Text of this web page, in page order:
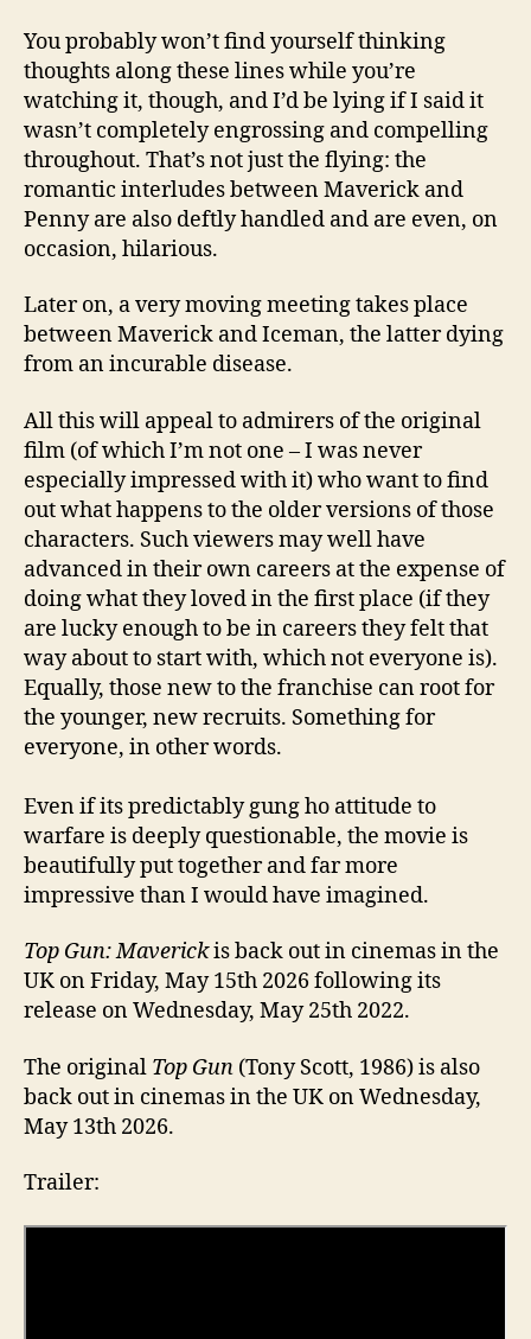
You probably won’t find yourself thinking
thoughts along these lines while you’re
watching it, though, and I’d be lying if I said it
wasn’t completely engrossing and compelling
throughout. That’s not just the flying: the
romantic interludes between Maverick and
Penny are also deftly handled and are even, on
occasion, hilarious.
Later on, a very moving meeting takes place
between Maverick and Iceman, the latter dying
from an incurable disease.
All this will appeal to admirers of the original
film (of which I’m not one – I was never
especially impressed with it) who want to find
out what happens to the older versions of those
characters. Such viewers may well have
advanced in their own careers at the expense of
doing what they loved in the first place (if they
are lucky enough to be in careers they felt that
way about to start with, which not everyone is).
Equally, those new to the franchise can root for
the younger, new recruits. Something for
everyone, in other words.
Even if its predictably gung ho attitude to
warfare is deeply questionable, the movie is
beautifully put together and far more
impressive than I would have imagined.
Top Gun: Maverickis back out in cinemas in the
UK on Friday, May 15th 2026 following its
release on Wednesday, May 25th 2022.
The original Top Gun (Tony Scott, 1986) is also
back out in cinemas in the UK on Wednesday,
May 13th 2026.
Trailer: